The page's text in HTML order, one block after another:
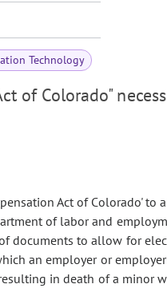
Technology
of Colorado"
Act of Colorado' to
of labor and
documents to allow for
an employer or
in death of a minor